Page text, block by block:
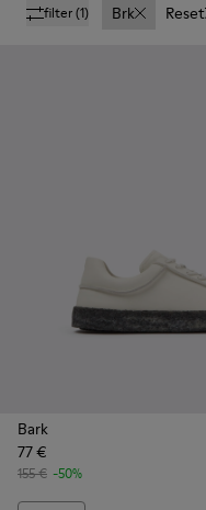
filter(1) Brk Reset
Bark
77 €
155 € -50%